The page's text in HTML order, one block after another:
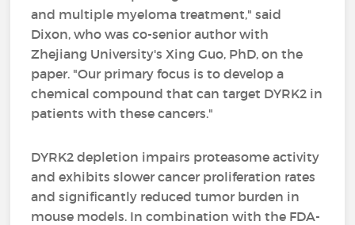
and multiple myeloma treatment," said
Dixon, who was co-senior author with
Zhejiang University's Xing Guo, PhD, on the
paper. "Our primary focus is to develop a
chemical compound that can target DYRK2 in
patients with these cancers."
DYRK2 depletion impairs proteasome activity
and exhibits slower cancer proliferation rates
and significantly reduced tumor burden in
mouse models. In combination with the FDA-